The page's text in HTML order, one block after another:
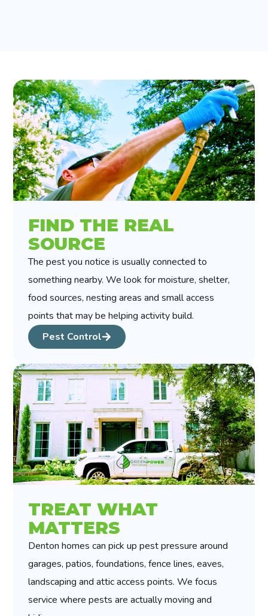
FIND THE REAL
SOURCE
The pest you notice is usually connected to
something nearby. We look for moisture, shelter,
food sources, nesting areas and small access
points that may be helping activity build.
Pest Control
TREAT WHAT
MATTERS
Denton homes can pick up pest pressure around
garages, patios, foundations, fence lines, eaves,
landscaping and attic access points. We focus
service where pests are actually moving and